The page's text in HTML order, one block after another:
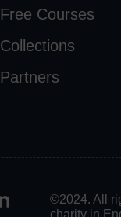
Free Courses
Collections
Partners
©2024. All